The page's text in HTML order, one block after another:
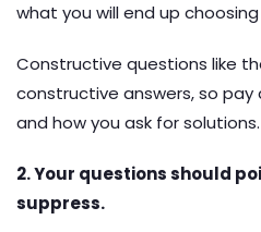
what you will end up
Constructive questions like
constructive answers, so
and how you ask for solutions.
2. Your questions should
suppress.